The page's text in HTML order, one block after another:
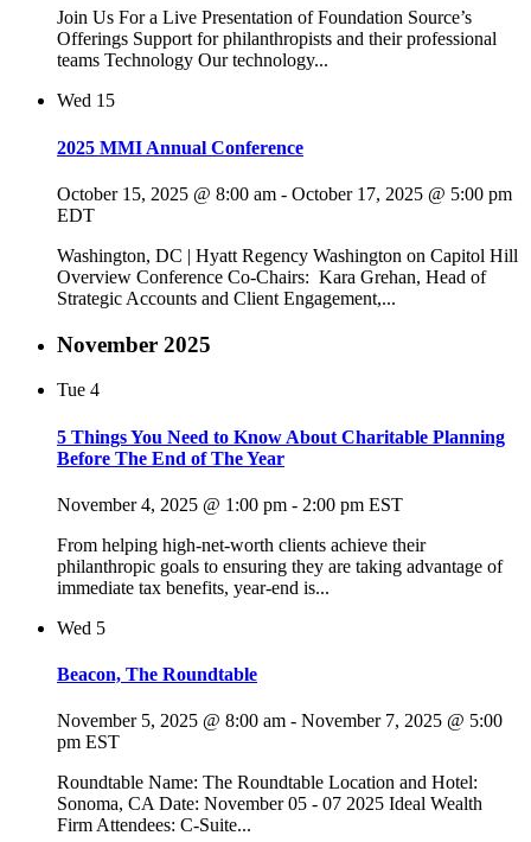
Join Us For a Live Presentation of Foundation Source’s
Offerings Support for philanthropists and their professional
teams Technology Our technology...
Wed 15
2025 MMI Annual Conference
October 15, 2025 @ 8:00 am - October 17, 2025 @ 5:00 pm
EDT
Washington, DC | Hyatt Regency Washington on Capitol Hill
Overview Conference Co-Chairs: Kara Grehan, Head of
Strategic Accounts and Client Engagement,...
November 2025
Tue 4
5 Things You Need to Know About Charitable Planning
Before The End of The Year
November 4, 2025 @ 1:00 pm - 2:00 pm EST
From helping high-net-worth clients achieve their
philanthropic goals to ensuring they are taking advantage of
immediate tax benefits, year-end is...
Wed 5
Beacon, The Roundtable
November 5, 2025 @ 8:00 am - November 7, 2025 @ 5:00
pm EST
Roundtable Name: The Roundtable Location and Hotel:
Sonoma, CA Date: November 05 - 07 2025 Ideal Wealth
Firm Attendees: C-Suite...